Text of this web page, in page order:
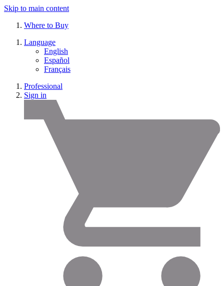
Skip to main content
Where to Buy
Language
English
Español
Français
Professional
Sign in